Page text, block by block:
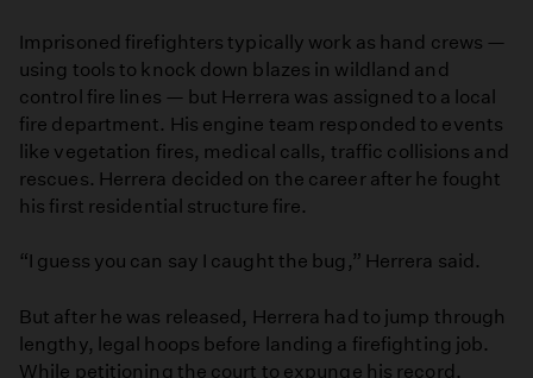
Imprisoned firefighters typically work as hand crews —
using tools to knock down blazes in wildland and
control fire lines — but Herrera was assigned to a local
fire department. His engine team responded to events
like vegetation fires, medical calls, traffic collisions and
rescues. Herrera decided on the career after he fought
his first residential structure fire.
“I guess you can say I caught the bug,” Herrera said.
But after he was released, Herrera had to jump through
lengthy, legal hoops before landing a firefighting job.
While petitioning the court to expunge his record,